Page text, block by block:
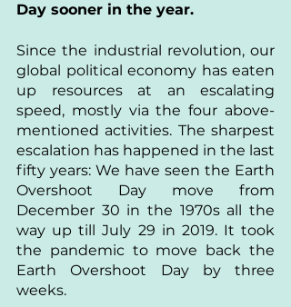
Day sooner in the year.
Since the industrial revolution, our
global political economy has eaten
up resources at an escalating
speed, mostly via the four above-
mentioned activities. The sharpest
escalation has happened in the last
fifty years: We have seen the Earth
Overshoot Day move from
December 30 in the 1970s all the
way up till July 29 in 2019. It took
the pandemic to move back the
Earth Overshoot Day by three
weeks.